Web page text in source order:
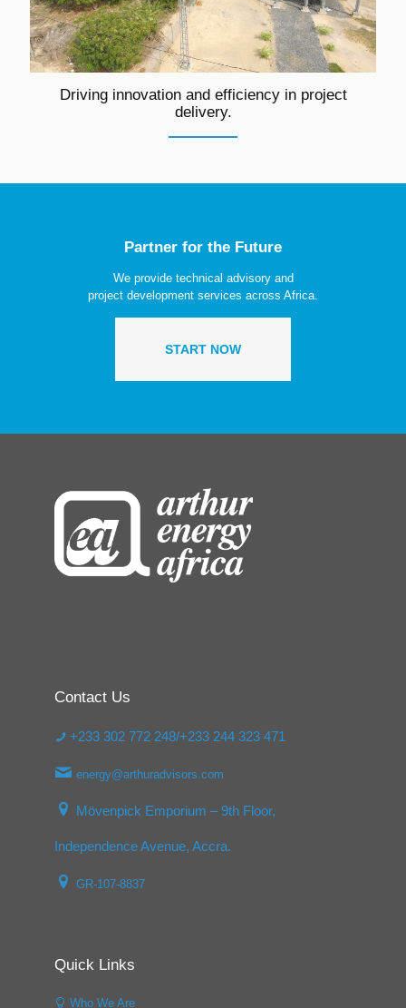
Driving innovation and efficiency in project
delivery.
Partner for the Future
We provide technical advisory and
project development services across Africa.
START NOW
Contact Us
+233 302 772 248/+233 244 323 471
energy@arthuradvisors.com
Mövenpick Emporium – 9th Floor,
Independence Avenue, Accra.
GR-107-8837
Quick Links
Who We Are